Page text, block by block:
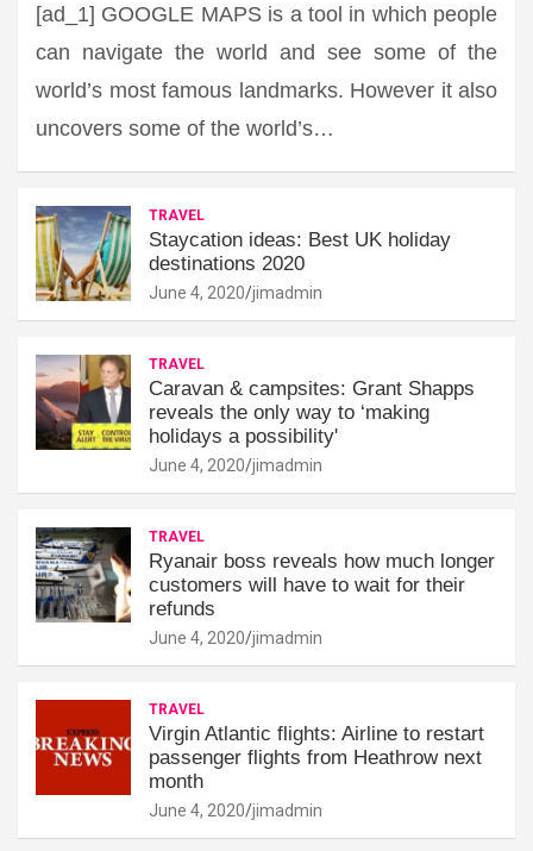
[ad_1] GOOGLE MAPS is a tool in which people
can navigate the world and see some of the
world’s most famous landmarks. However it also
uncovers some of the world’s…
TRAVEL
Staycation ideas: Best UK holiday
destinations 2020
June 4, 2020 jimadmin
TRAVEL
Caravan & campsites: Grant Shapps
reveals the only way to ‘making
holidays a possibility'
June 4, 2020 jimadmin
TRAVEL
Ryanair boss reveals how much longer
customers will have to wait for their
refunds
June 4, 2020 jimadmin
TRAVEL
Virgin Atlantic flights: Airline to restart
passenger flights from Heathrow next
month
June 4, 2020 jimadmin